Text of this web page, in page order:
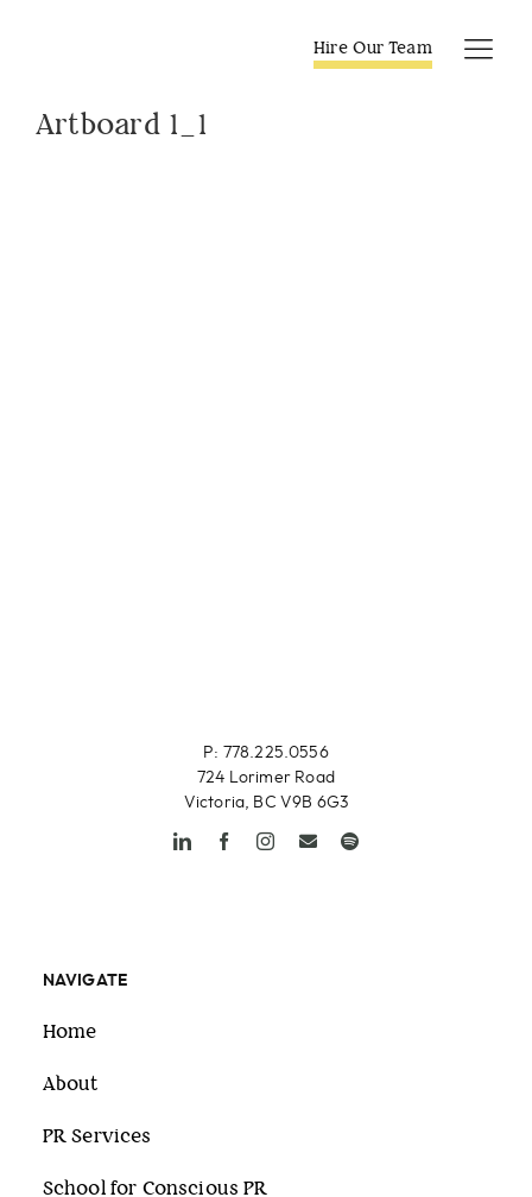
Hire Our Team
Artboard 1_1
P: 778.225.0556
724 Lorimer Road
Victoria, BC V9B 6G3
NAVIGATE
Home
About
PR Services
School for Conscious PR